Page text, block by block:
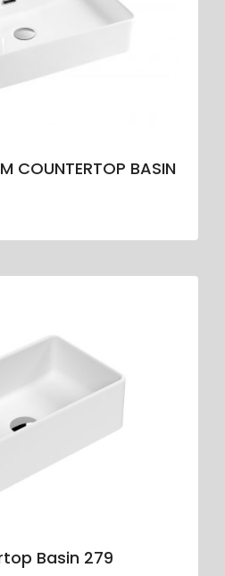
COUNTERTOP BASIN
Basin 279